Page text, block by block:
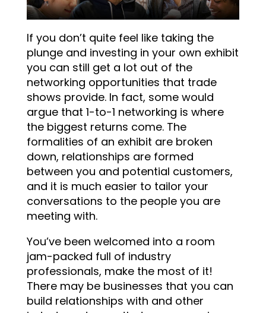
If you don’t quite feel like taking the
plunge and investing in your own exhibit
you can still get a lot out of the
networking opportunities that trade
shows provide. In fact, some would
argue that 1-to-1 networking is where
the biggest returns come. The
formalities of an exhibit are broken
down, relationships are formed
between you and potential customers,
and it is much easier to tailor your
conversations to the people you are
meeting with.
You’ve been welcomed into a room
jam-packed full of industry
professionals, make the most of it!
There may be businesses that you can
build relationships with and other